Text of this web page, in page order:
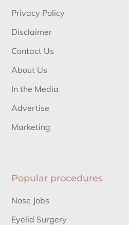
Privacy Policy
Disclaimer
Contact Us
About Us
In the Media
Advertise
Marketing
Popular procedures
Nose Jobs
Eyelid Surgery